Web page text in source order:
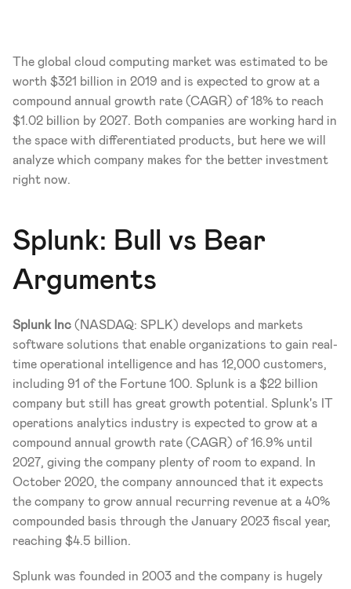
The global cloud computing market was estimated to be
worth $321 billion in 2019 and is expected to grow at a
compound annual growth rate (CAGR) of 18% to reach
$1.02 billion by 2027. Both companies are working hard in
the space with differentiated products, but here we will
analyze which company makes for the better investment
right now.
Splunk: Bull vs Bear
Arguments
Splunk Inc (NASDAQ: SPLK) develops and markets
software solutions that enable organizations to gain real-
time operational intelligence and has 12,000 customers,
including 91 of the Fortune 100. Splunk is a $22 billion
company but still has great growth potential. Splunk's IT
operations analytics industry is expected to grow at a
compound annual growth rate (CAGR) of 16.9% until
2027, giving the company plenty of room to expand. In
October 2020, the company announced that it expects
the company to grow annual recurring revenue at a 40%
compounded basis through the January 2023 fiscal year,
reaching $4.5 billion.
Splunk was founded in 2003 and the company is hugely